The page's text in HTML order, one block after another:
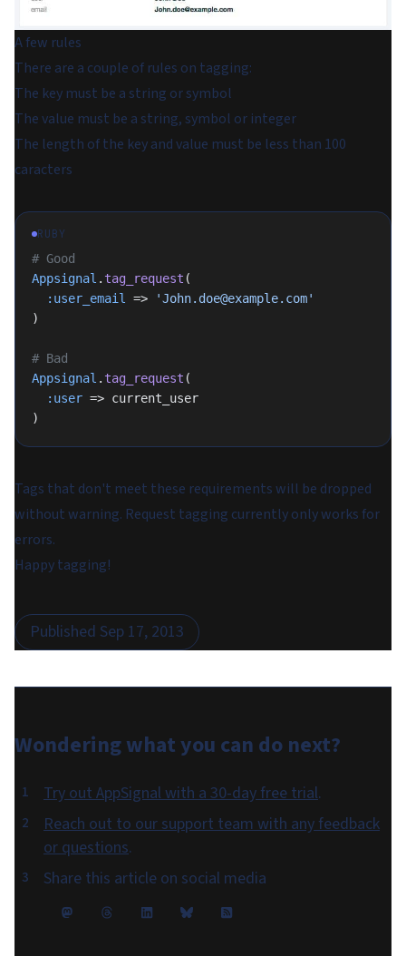
A few rules
There are a couple of rules on tagging:
The key must be a string or symbol
The value must be a string, symbol or integer
The length of the key and value must be less than 100
caracters
RUBY
# Good
Appsignal . tag_request (
  :user_email
=>
'John.doe@example.com'
)
# Bad
Appsignal . tag_request (
  :user
=> current_user
)
Tags that don't meet these requirements will be dropped
without warning. Request tagging currently only works for
errors.
Happy tagging!
Published Sep 17, 2013
Wondering what you can do next?
Try out AppSignal with a 30-day free trial.
Reach out to our support team with any feedback
or questions.
Share this article on social media